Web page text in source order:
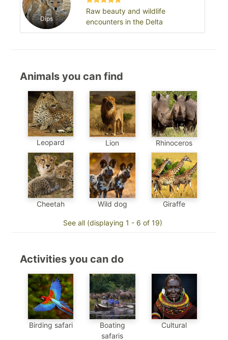
Dips
Raw beauty and wildlife
encounters in the Delta
Animals you can find
Leopard Lion Rhinoceros
Cheetah Wild dog Giraffe
See all (displaying 1 - 6 of 19)
Activities you can do
Birding safari
Boating
safaris
Cultural